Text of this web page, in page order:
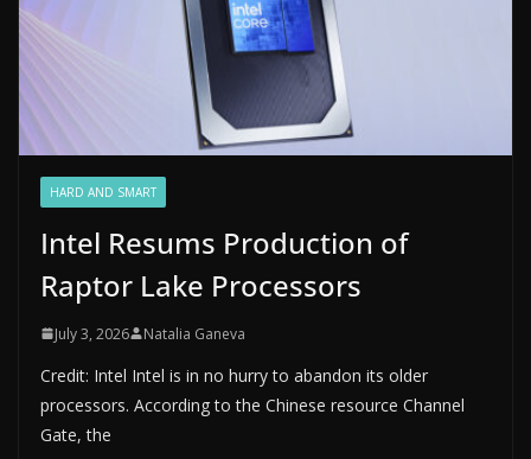
HARD AND SMART
Intel Resums Production of
Raptor Lake Processors
July 3, 2026 Natalia Ganeva
Credit: Intel Intel is in no hurry to abandon its older
processors. According to the Chinese resource Channel
Gate, the